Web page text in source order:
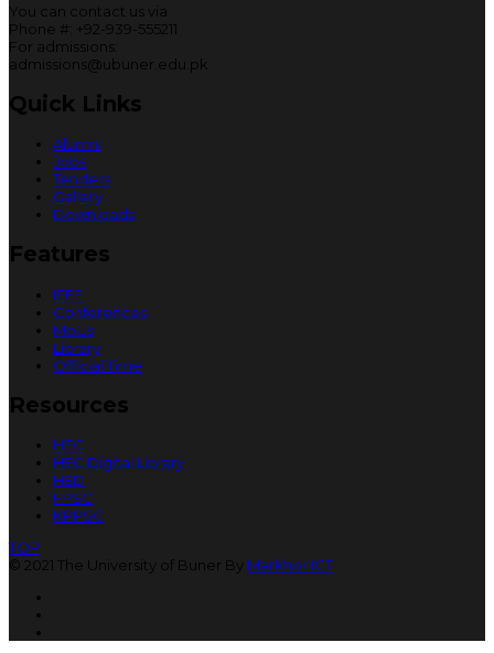
You can contact us via
Phone #: +92-939-555211
For admissions:
admissions@ubuner.edu.pk
Quick Links
Alumni
Jobs
Tenders
Gallery
Downloads
Features
IEEE
Conferences
MoUs
Library
Official Time
Resources
HEC
HEC Digital Library
HED
FPSC
KPPSC
TOP
© 2021 The University of Buner By Markhor ICT